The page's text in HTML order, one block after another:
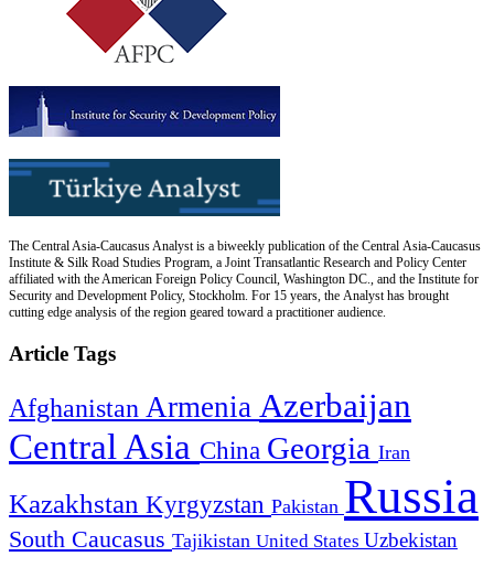
The Central Asia-Caucasus Analyst is a biweekly publication of the Central Asia-Caucasus
Institute & Silk Road Studies Program, a Joint Transatlantic Research and Policy Center
affiliated with the American Foreign Policy Council, Washington DC., and the Institute for
Security and Development Policy, Stockholm. For 15 years, the Analyst has brought
cutting edge analysis of the region geared toward a practitioner audience.
Article Tags
Afghanistan Armenia Azerbaijan
Central Asia China Georgia Iran
Kazakhstan Kyrgyzstan Pakistan Russia
South Caucasus Tajikistan United States Uzbekistan